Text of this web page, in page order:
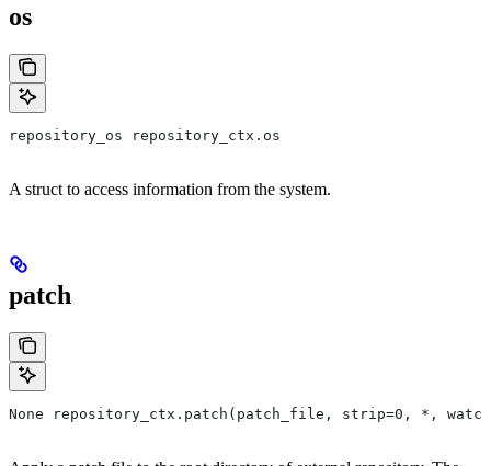
os
repository_os repository_ctx.os
A struct to access information from the system.
patch
None repository_ctx.patch(patch_file, strip=0, *,